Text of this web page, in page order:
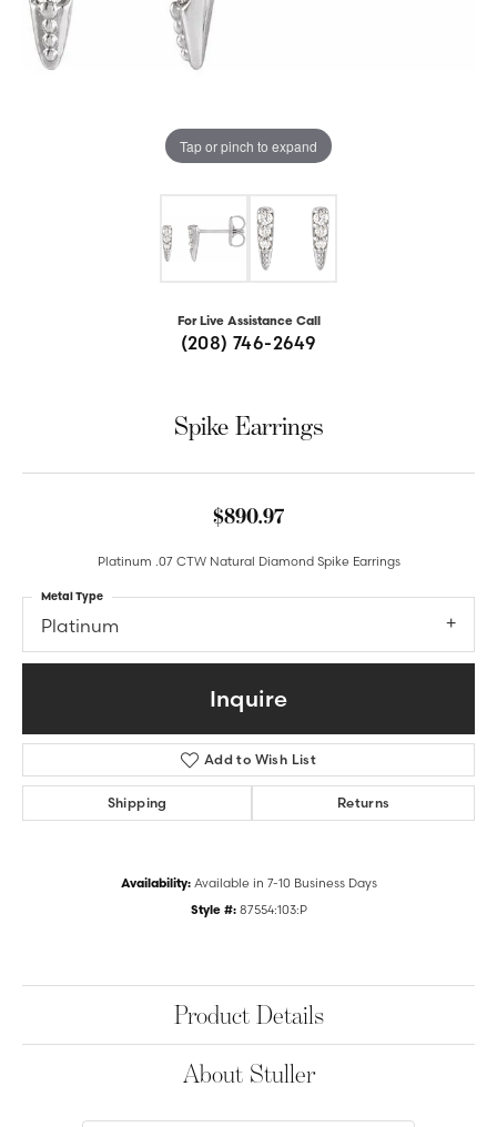
Tap or pinch to expand
For Live Assistance Call
(208) 746-2649
Spike Earrings
$890.97
Platinum .07 CTW Natural Diamond Spike Earrings
Platinum
Metal Type
Inquire
Add to Wish List
Shipping Returns
Availability: Available in 7-10 Business Days
Style #: 87554:103:P
Product Details
About Stuller